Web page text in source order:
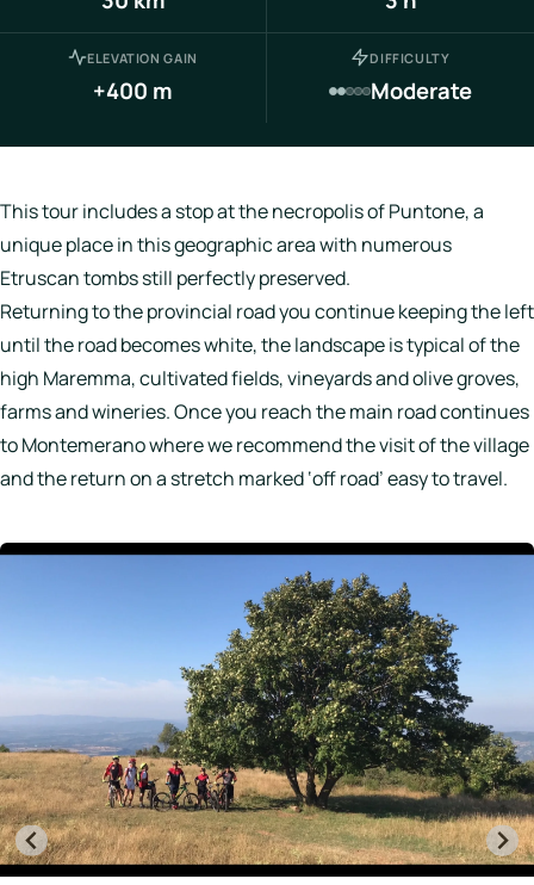
Join
Login
ELEVATION GAIN
+400 m
DIFFICULTY
Moderate
This tour includes a stop at the necropolis of Puntone, a
unique place in this geographic area with numerous
Etruscan tombs still perfectly preserved.
Returning to the provincial road you continue keeping the left
until the road becomes white, the landscape is typical of the
high Maremma, cultivated fields, vineyards and olive groves,
farms and wineries. Once you reach the main road continues
to Montemerano where we recommend the visit of the village
and the return on a stretch marked ‘off road’ easy to travel.